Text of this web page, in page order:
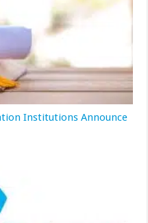
Institutions Announce